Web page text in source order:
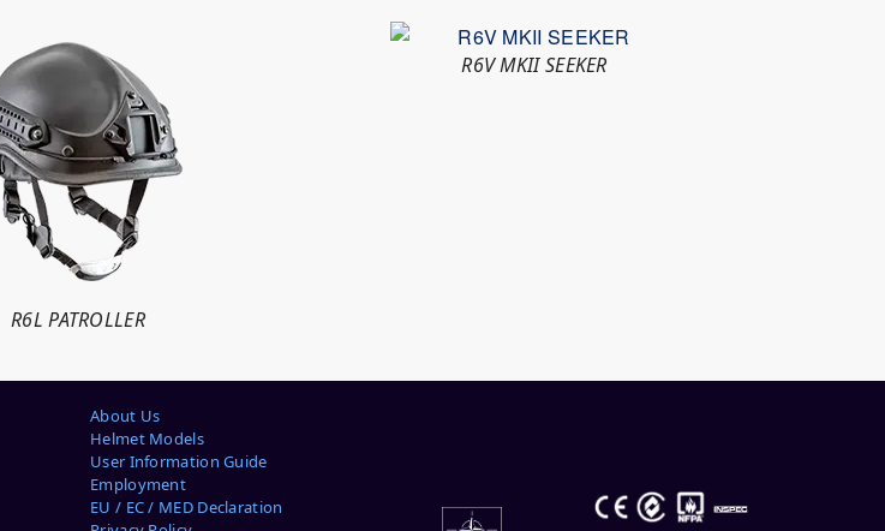
R6L PATROLLER
R6V MKII SEEKER
About Us
Helmet Models
User Information Guide
Employment
EU / EC / MED Declaration